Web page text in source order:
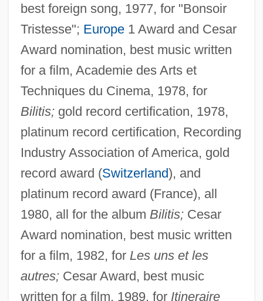
best foreign song, 1977, for "Bonsoir
Tristesse"; Europe1 Award and Cesar
Award nomination, best music written
for a film, Academie des Arts et
Techniques du Cinema, 1978, for
Bilitis;gold record certification, 1978,
platinum record certification, Recording
Industry Association of America, gold
record award (Switzerland), and
platinum record award (France), all
1980, all for the album Bilitis;Cesar
Award nomination, best music written
for a film, 1982, for Les uns et les
autres;Cesar Award, best music
written for a film, 1989, for Itineraire